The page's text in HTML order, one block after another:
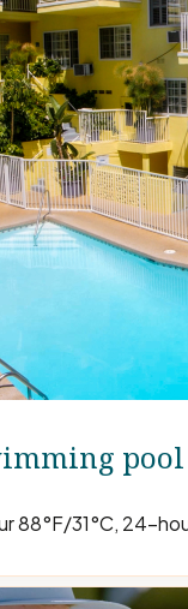
pool
88°F/31°C, 24-